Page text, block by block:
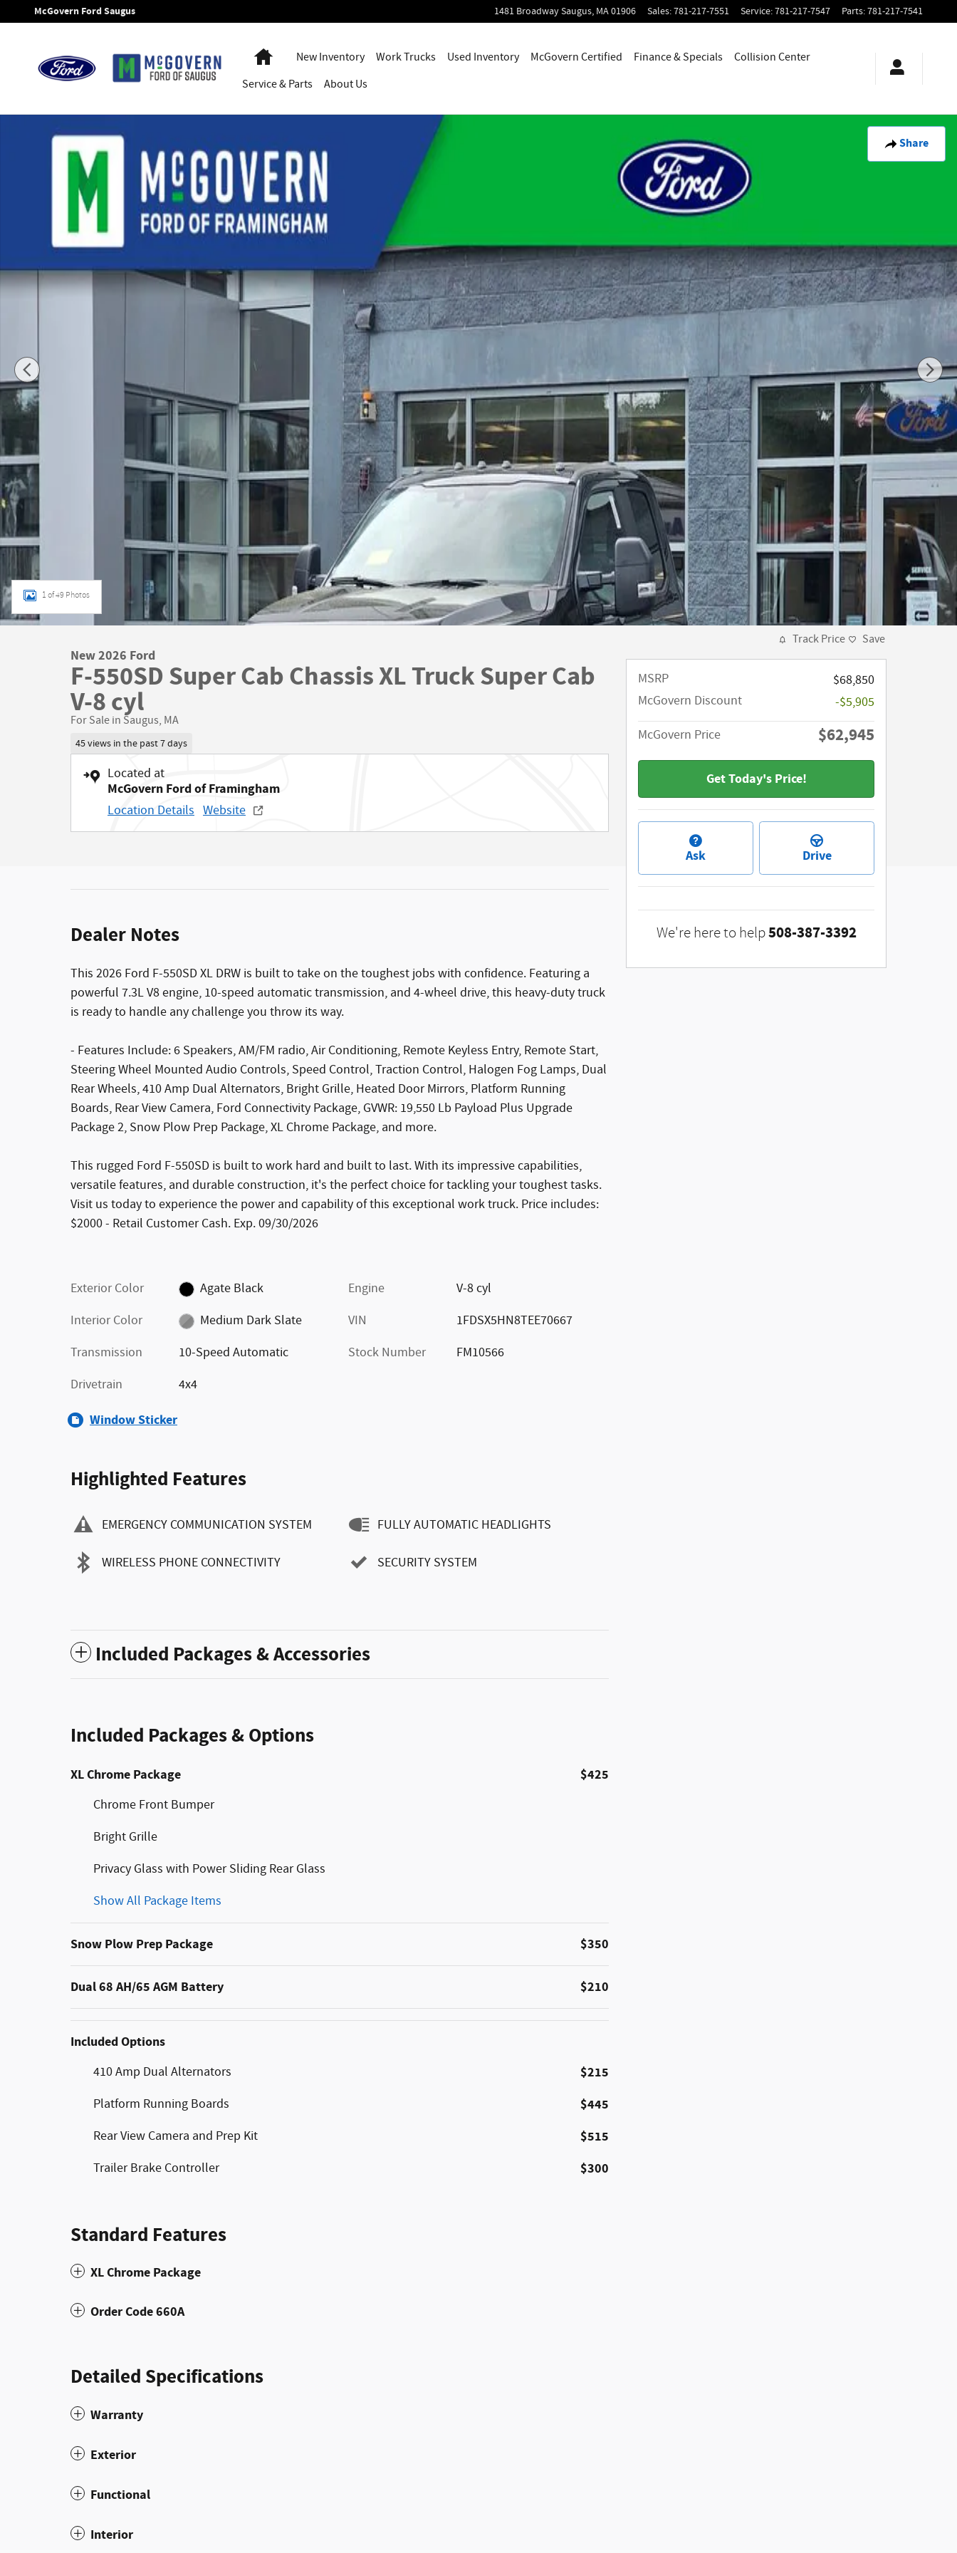
Skip to main content
McGovern Ford Saugus 1481 BroadwaySaugus, MA01906 Sales:781-217-7551 Service:781-217-7547 Parts:781-217-7541
HomeNew Inventory Work Trucks Used Inventory McGovern Certified Finance & Specials
Collision Center
Service& Parts About Us
Share
1 of 49 Photos
New 2026 Ford
F-550SD Super Cab Chassis XL Truck Super Cab
V-8 cyl
For Sale in Saugus, MA
45 views in the past 7 days
Located at
McGovern Ford of Framingham
Location Details Website
Dealer Notes
This 2026 Ford F-550SD XL DRW is built to take on the toughest jobs with confidence. Featuring a
powerful 7.3L V8 engine, 10-speed automatic transmission, and 4-wheel drive, this heavy-duty truck
is ready to handle any challenge you throw its way.
- Features Include: 6 Speakers, AM/FM radio, Air Conditioning, Remote Keyless Entry, Remote Start,
Steering Wheel Mounted Audio Controls, Speed Control, Traction Control, Halogen Fog Lamps, Dual
Rear Wheels, 410 Amp Dual Alternators, Bright Grille, Heated Door Mirrors, Platform Running
Boards, Rear View Camera, Ford Connectivity Package, GVWR: 19,550 Lb Payload Plus Upgrade
Package 2, Snow Plow Prep Package, XL Chrome Package, and more.
This rugged Ford F-550SD is built to work hard and built to last. With its impressive capabilities,
versatile features, and durable construction, it's the perfect choice for tackling your toughest tasks.
Visit us today to experience the power and capability of this exceptional work truck. Price includes:
$2000 - Retail Customer Cash. Exp. 09/30/2026
Exterior Color
Agate Black
Interior Color
Medium Dark Slate
Transmission
10-Speed Automatic
Drivetrain
4x4
Engine
V-8 cyl
VIN
1FDSX5HN8TEE70667
Stock Number
FM10566
Window Sticker
Highlighted Features
EMERGENCY COMMUNICATION SYSTEM
WIRELESS PHONE CONNECTIVITY
FULLY AUTOMATIC HEADLIGHTS
SECURITY SYSTEM
Included Packages & Accessories
Included Packages & Options
XL Chrome Package $425
Chrome Front Bumper
Bright Grille
Privacy Glass with Power Sliding Rear Glass
Show All Package Items
Snow Plow Prep Package $350
Dual 68 AH/65 AGM Battery $210
Included Options
410 Amp Dual Alternators $215
Platform Running Boards $445
Rear View Camera and Prep Kit $515
Trailer Brake Controller $300
Standard Features
XL Chrome Package
Order Code 660A
Detailed Specifications
Warranty
Exterior
Functional
Interior
Track Price Save
MSRP​
$68,850
McGovern Discount
-$5,905
McGovern Price
$62,945
Get Today's Price!
Ask Drive
We're here to help508-387-3392